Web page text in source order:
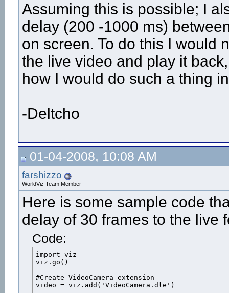
Assuming this is possible; I
delay (200 -1000 ms)
on screen. To do this I would
the live video and play it
how I would do such a thing
-Deltcho
01-04-2008, 10:08 AM
farshizzo
WorldViz Team Member
Here is some sample code
delay of 30 frames to the live
Code:
import viz
viz.go()
#Create VideoCamera extension
video = viz.add('VideoCamera.dle')